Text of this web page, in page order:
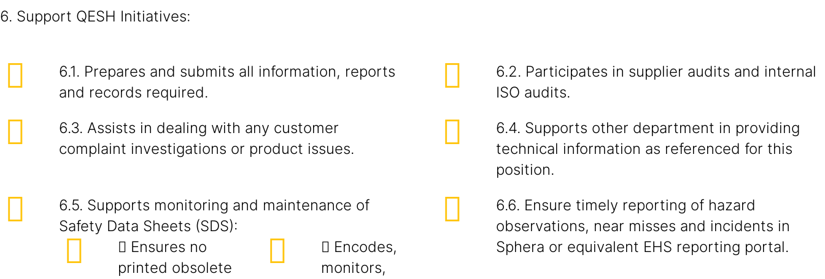
6. Support QESH Initiatives:
6.1. Prepares and submits all information, reports
and records required.
6.2. Participates in supplier audits and internal
ISO audits.
6.3. Assists in dealing with any customer
complaint investigations or product issues.
6.4. Supports other department in providing
technical information as referenced for this
position.
6.5. Supports monitoring and maintenance of
Safety Data Sheets (SDS):
 Ensures no
printed obsolete
 Encodes,
monitors,
6.6. Ensure timely reporting of hazard
observations, near misses and incidents in
Sphera or equivalent EHS reporting portal.